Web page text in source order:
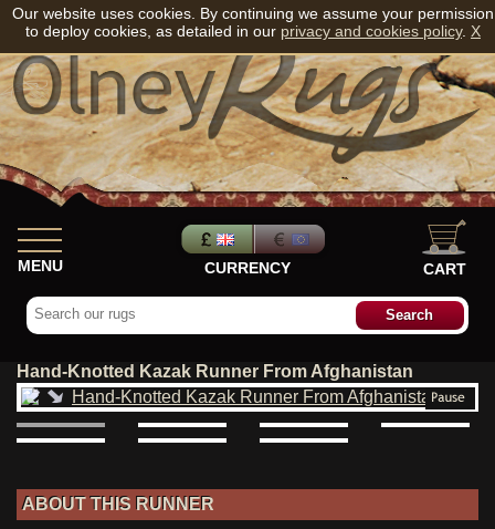
MENU CURRENCY CART
Hand-Knotted Kazak Runner From Afghanistan
ABOUT THIS RUNNER
Our website uses cookies. By continuing we assume your permission
to deploy cookies, as detailed in our privacy and cookies policy. X